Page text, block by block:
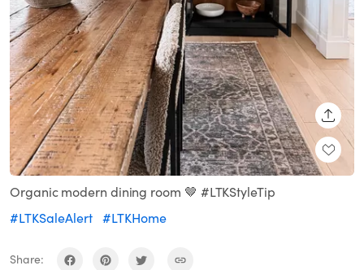
Organic modern dining room 🤎 #LTKStyleTip
#LTKSaleAlert #LTKHome
Share: